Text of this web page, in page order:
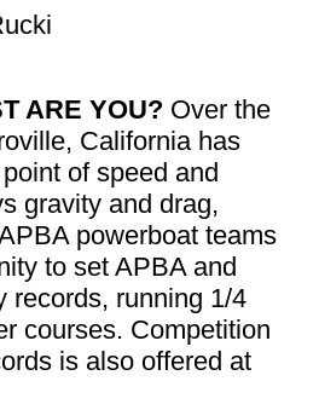
ARE YOU? Over the
California has
of speed and
gravity and drag,
powerboat teams
to set APBA and
records, running 1/4
courses. Competition
is also offered at